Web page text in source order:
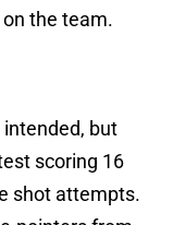
the team.
but
scoring 16
shot attempts.